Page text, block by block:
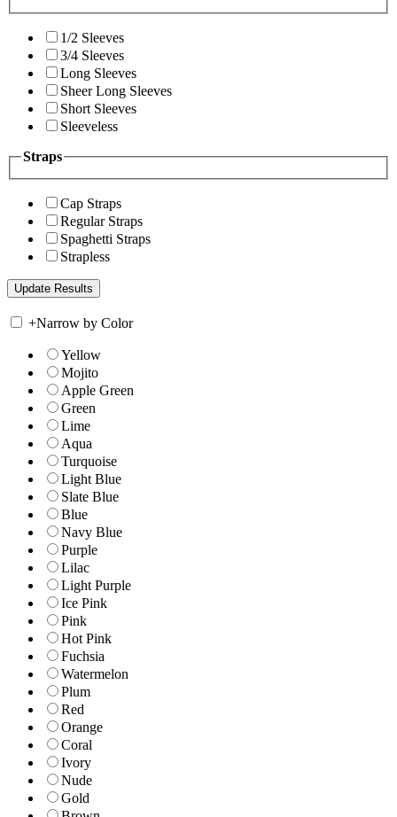
1/2 Sleeves
3/4 Sleeves
Long Sleeves
Sheer Long Sleeves
Short Sleeves
Sleeveless
Straps
Cap Straps
Regular Straps
Spaghetti Straps
Strapless
+Narrow by Color
Yellow
Mojito
Apple Green
Green
Lime
Aqua
Turquoise
Light Blue
Slate Blue
Blue
Navy Blue
Purple
Lilac
Light Purple
Ice Pink
Pink
Hot Pink
Fuchsia
Watermelon
Plum
Red
Orange
Coral
Ivory
Nude
Gold